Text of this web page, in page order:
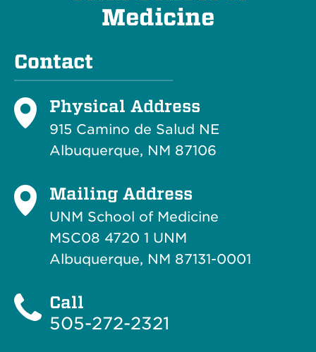
Medicine
Contact
Physical Address
915 Camino de Salud NE
Albuquerque, NM 87106
Mailing Address
UNM School of Medicine
MSC08 4720 1 UNM
Albuquerque, NM 87131-0001
Call
505-272-2321